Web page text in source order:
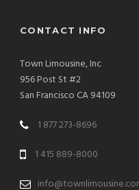
CONTACT INFO
Town Limousine, Inc
956 Post St #2
San Francisco CA 94109
1 877 273-8696
1 415 889-8000